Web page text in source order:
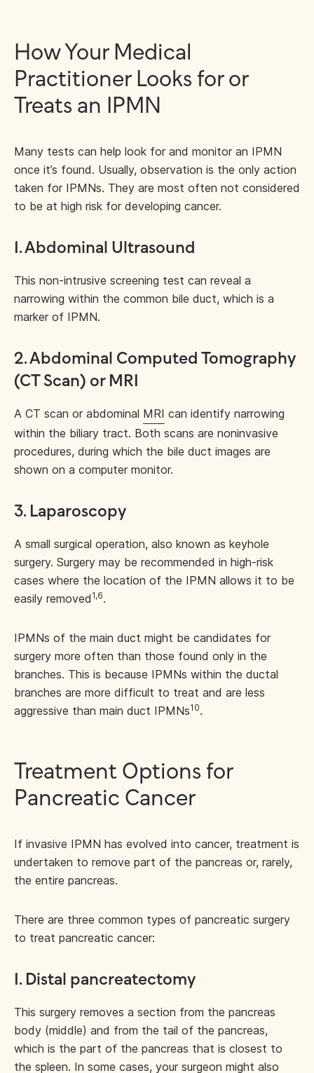
How Your Medical
Practitioner Looks for or
Treats an IPMN
Many tests can help look for and monitor an IPMN
once it’s found. Usually, observation is the only action
taken for IPMNs. They are most often not considered
to be at high risk for developing cancer.
1. Abdominal Ultrasound
This non-intrusive screening test can reveal a
narrowing within the common bile duct, which is a
marker of IPMN.
2. Abdominal Computed Tomography
(CT Scan) or MRI
A CT scan or abdominal MRI can identify narrowing
within the biliary tract. Both scans are noninvasive
procedures, during which the bile duct images are
shown on a computer monitor.
3. Laparoscopy
A small surgical operation, also known as keyhole
surgery. Surgery may be recommended in high-risk
cases where the location of the IPMN allows it to be
easily removed 1,6.
IPMNs of the main duct might be candidates for
surgery more often than those found only in the
branches. This is because IPMNs within the ductal
branches are more difficult to treat and are less
aggressive than main duct IPMNs10.
Treatment Options for
Pancreatic Cancer
If invasive IPMN has evolved into cancer, treatment is
undertaken to remove part of the pancreas or, rarely,
the entire pancreas.
There are three common types of pancreatic surgery
to treat pancreatic cancer:
1. Distal pancreatectomy
This surgery removes a section from the pancreas
body (middle) and from the tail of the pancreas,
which is the part of the pancreas that is closest to
the spleen. In some cases, your surgeon might also